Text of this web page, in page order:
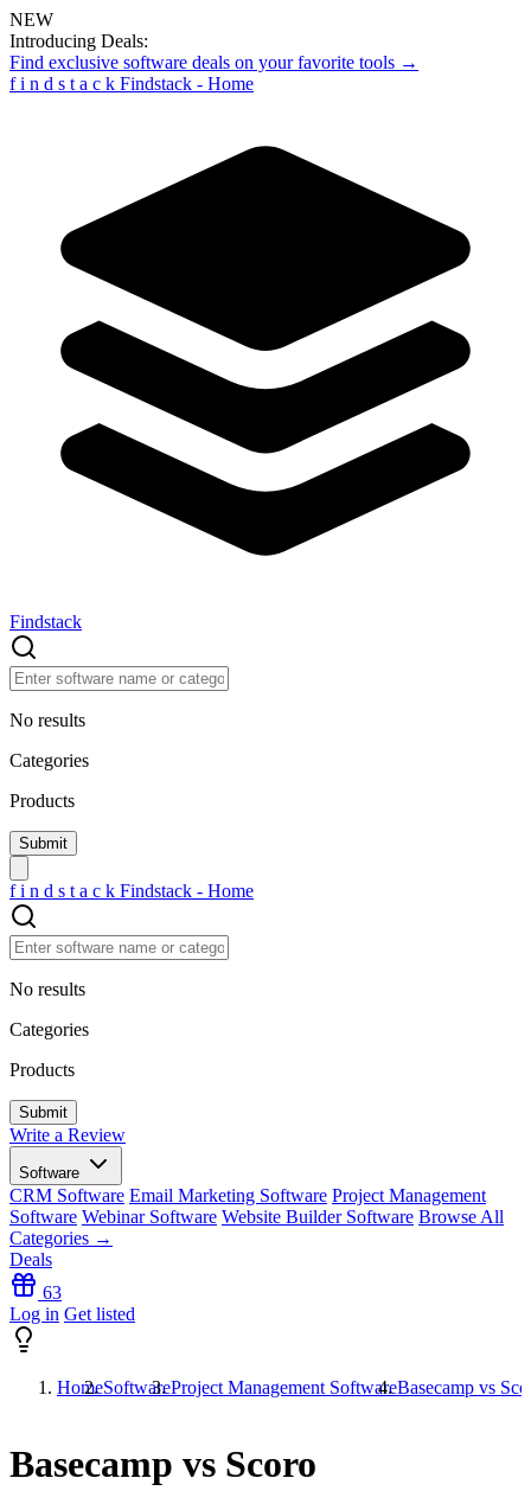
NEW
Introducing Deals:
Find exclusive software deals on your favorite tools →
f i n d s t a c k Findstack - Home
Findstack
No results
Categories
Products
f i n d s t a c k Findstack - Home
No results
Categories
Products
Write a Review
Software
CRM Software Email Marketing Software Project Management
Software Webinar Software Website Builder Software Browse All
Categories →
Deals
63
Log in Get listed
HomeSoftwareProject Management SoftwareBasecamp vs
Basecamp vs Scoro